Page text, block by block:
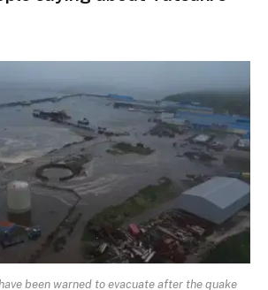
been warned to evacuate after the quake